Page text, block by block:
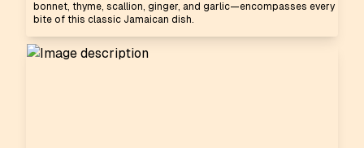
bonnet, thyme, scallion, ginger, and garlic—encompasses every
bite of this classic Jamaican dish.